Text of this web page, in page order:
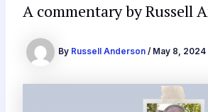
A commentary by Russell
By Russell Anderson / May 8, 2024